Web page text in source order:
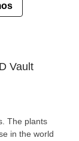
Vault
The plants
in the world